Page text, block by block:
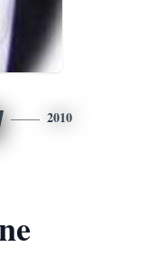
2010